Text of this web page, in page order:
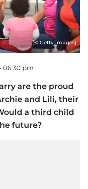
(© Getty Images)
06:30 pm
are the proud
and Lili, their
a third child
future?